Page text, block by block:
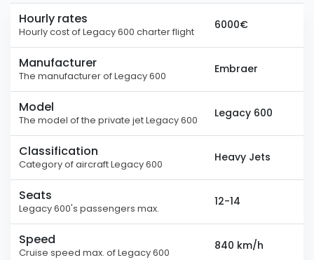
Hourly rates
Hourly cost of Legacy 600 charter flight
6000€
Manufacturer
The manufacturer of Legacy 600
Embraer
Model
The model of the private jet Legacy 600
Legacy 600
Classification
Category of aircraft Legacy 600
Heavy Jets
Seats
Legacy 600's passengers max.
12-14
Speed
Cruise speed max. of Legacy 600
840 km/h